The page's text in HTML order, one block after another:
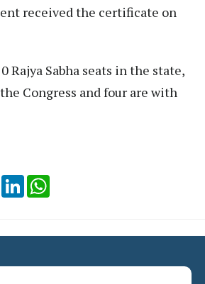
received the certificate on
Rajya Sabha seats in the state,
Congress and four are with
Email LinkedIn